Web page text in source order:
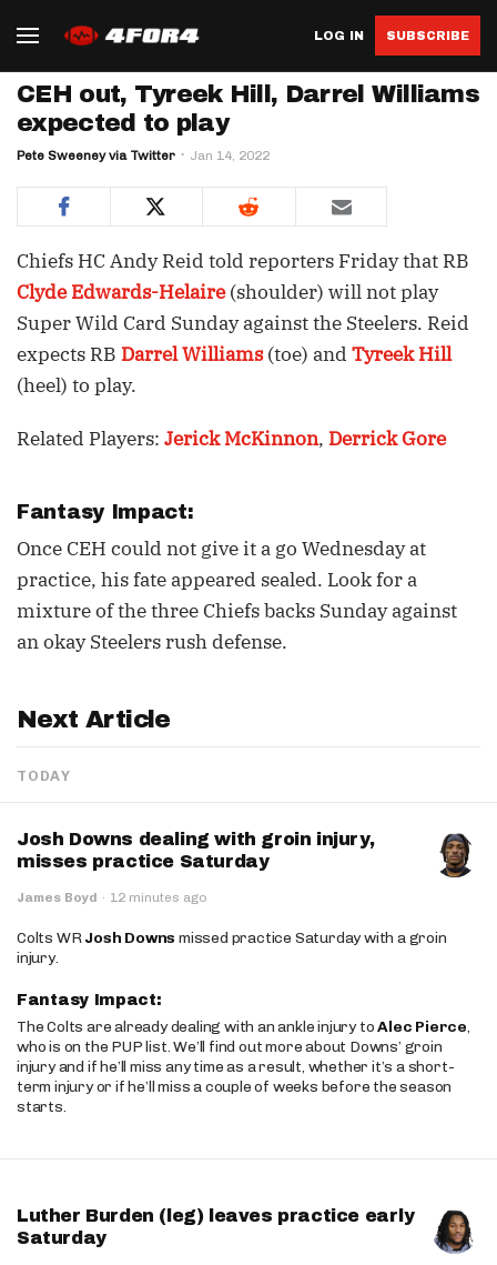
LOG IN SUBSCRIBE
CEH out, Tyreek Hill, Darrel Williams
expected to play
Pete Sweeney via Twitter Jan 14, 2022
Chiefs HC Andy Reid told reporters Friday that RB
Clyde Edwards-Helaire(shoulder) will not play
Super Wild Card Sunday against the Steelers. Reid
expects RB Darrel Williams(toe) and Tyreek Hill
(heel) to play.
Related Players: Jerick McKinnon, Derrick Gore
Fantasy Impact:
Once CEH could not give it a go Wednesday at
practice, his fate appeared sealed. Look for a
mixture of the three Chiefs backs Sunday against
an okay Steelers rush defense.
Next Article
TODAY
Josh Downs dealing with groin injury,
misses practice Saturday
James Boyd · 12 minutes ago
Colts WRJosh Downs missed practice Saturday with a groin
injury.
Fantasy Impact:
The Colts are already dealing with an ankle injury toAlec Pierce,
who is on the PUP list. We’ll find out more about Downs’ groin
injury and if he’ll miss any time as a result, whether it’s a short-
term injury or if he’ll miss a couple of weeks before the season
starts.
Luther Burden (leg) leaves practice early
Saturday